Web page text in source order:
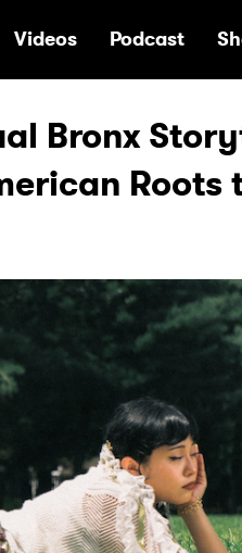
Videos Podcast
Bronx
Roots